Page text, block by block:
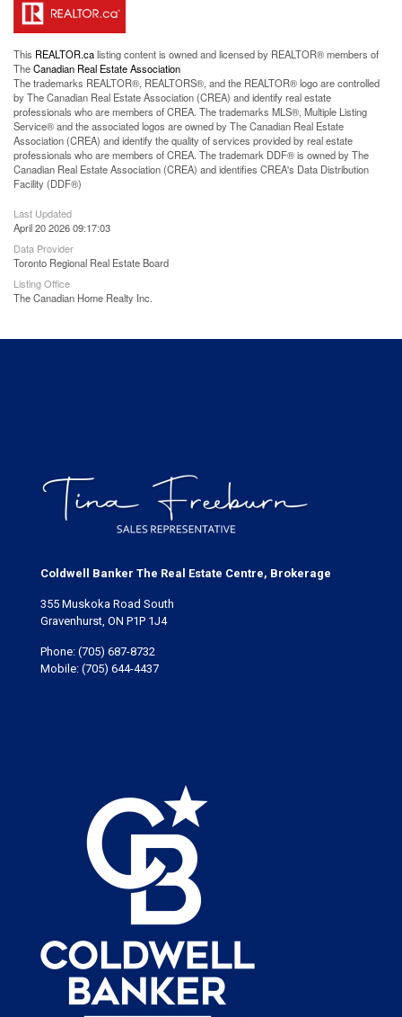
This REALTOR.calisting content is owned and licensed by REALTOR® members of
TheCanadian Real Estate Association
The trademarks REALTOR®, REALTORS®, and the REALTOR® logo are controlled
by The Canadian Real Estate Association (CREA) and identify real estate
professionals who are members of CREA. The trademarks MLS®, Multiple Listing
Service® and the associated logos are owned by The Canadian Real Estate
Association (CREA) and identify the quality of services provided by real estate
professionals who are members of CREA. The trademark DDF® is owned by The
Canadian Real Estate Association (CREA) and identifies CREA's Data Distribution
Facility (DDF®)
Last Updated
April 20 2026 09:17:03
Data Provider
Toronto Regional Real Estate Board
Listing Office
The Canadian Home Realty Inc.
Coldwell Banker The Real Estate Centre, Brokerage
355 Muskoka Road South
Gravenhurst, ON P1P 1J4
Phone: (705) 687-8732
Mobile: (705) 644-4437